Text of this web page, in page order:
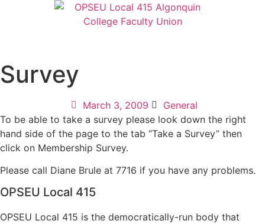
Survey
March 3, 2009 General
OPSEU Local 415
OPSEU Local 415 is the democratically-run body that
To be able to take a survey please look down the right
hand side of the page to the tab “Take a Survey” then
click on Membership Survey.
Please call Diane Brule at 7716 if you have any problems.